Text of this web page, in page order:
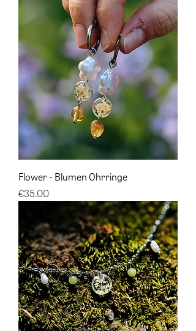
Flower - Blumen Ohrringe
Price
€35.00